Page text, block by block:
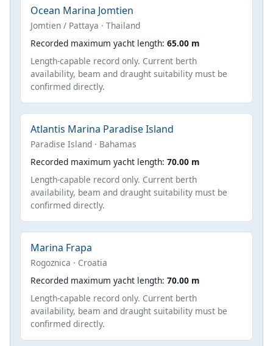
Ocean Marina Jomtien
Jomtien / Pattaya · Thailand
Recorded maximum yacht length: 65.00 m
Length-capable record only. Current berth
availability, beam and draught suitability must be
confirmed directly.
Atlantis Marina Paradise Island
Paradise Island · Bahamas
Recorded maximum yacht length: 70.00 m
Length-capable record only. Current berth
availability, beam and draught suitability must be
confirmed directly.
Marina Frapa
Rogoznica · Croatia
Recorded maximum yacht length: 70.00 m
Length-capable record only. Current berth
availability, beam and draught suitability must be
confirmed directly.